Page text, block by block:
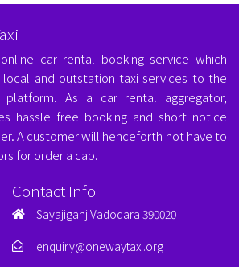
car rental booking service which
and outstation taxi services to the
As a car rental aggregator,
hassle free booking and short notice
A customer will henceforth not have to
for order a cab.
Contact Info
Sayajiganj Vadodara 390020
enquiry@onewaytaxi.org